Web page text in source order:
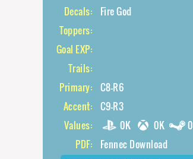
Decals:
Fire God
Toppers:
Goal EXP:
Trails:
Primary: C8-R6
Accent: C9-R3
Values:
0K 0K
PDF:
Fennec Download